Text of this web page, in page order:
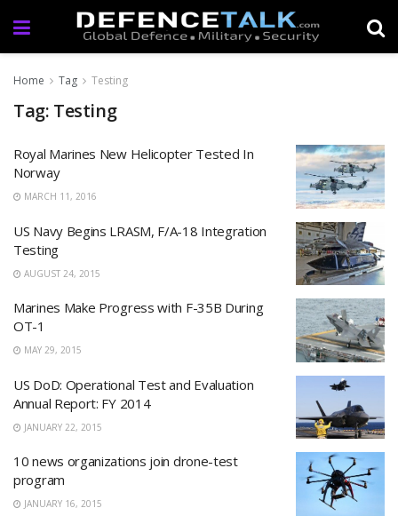
Home Tag Testing
Tag: Testing
Royal Marines New Helicopter Tested In
Norway
MARCH 11, 2016
US Navy Begins LRASM, F/A-18 Integration
Testing
AUGUST 24, 2015
Marines Make Progress with F-35B During
OT-1
MAY 29, 2015
US DoD: Operational Test and Evaluation
Annual Report: FY 2014
JANUARY 22, 2015
10 news organizations join drone-test
program
JANUARY 16, 2015